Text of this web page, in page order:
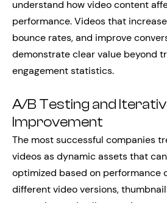
understand how video content
performance. Videos that
bounce rates, and improve
demonstrate clear value beyond
engagement statistics.
A/B Testing and
Improvement
The most successful companies
videos as dynamic assets that
optimized based on performance
different video versions,